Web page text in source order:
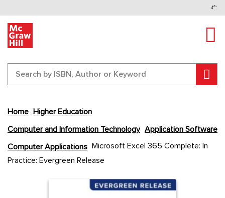
Home Higher Education
Computer and Information Technology Application Software
Computer Applications Microsoft Excel 365 Complete: In
Practice: Evergreen Release
Content Area
Content Area
to
the